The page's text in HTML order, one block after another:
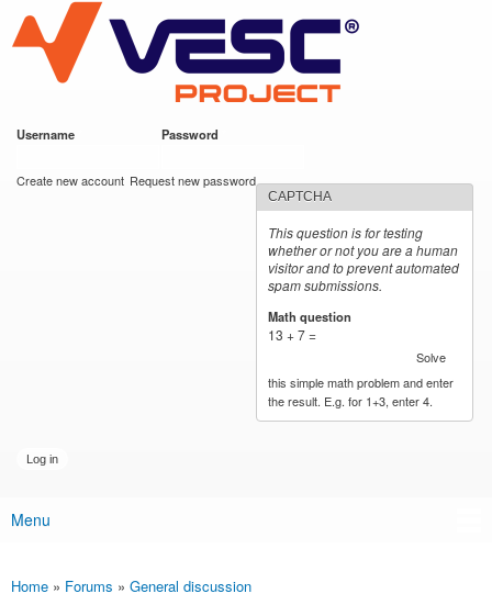
main
content
VESC Project
Username Password
Create new account Request new password
CAPTCHA
This question is for testing
whether or not you are a human
visitor and to prevent automated
spam submissions.
Math question
13 + 7 =
Solve
this simple math problem and enter
the result. E.g. for 1+3, enter 4.
Main menu
Menu
You are here
Home » Forums » General discussion